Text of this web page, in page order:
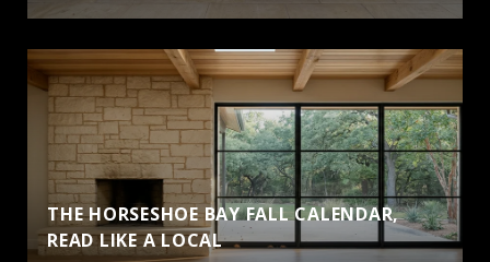
THE HORSESHOE BAY FALL CALENDAR,
READ LIKE A LOCAL